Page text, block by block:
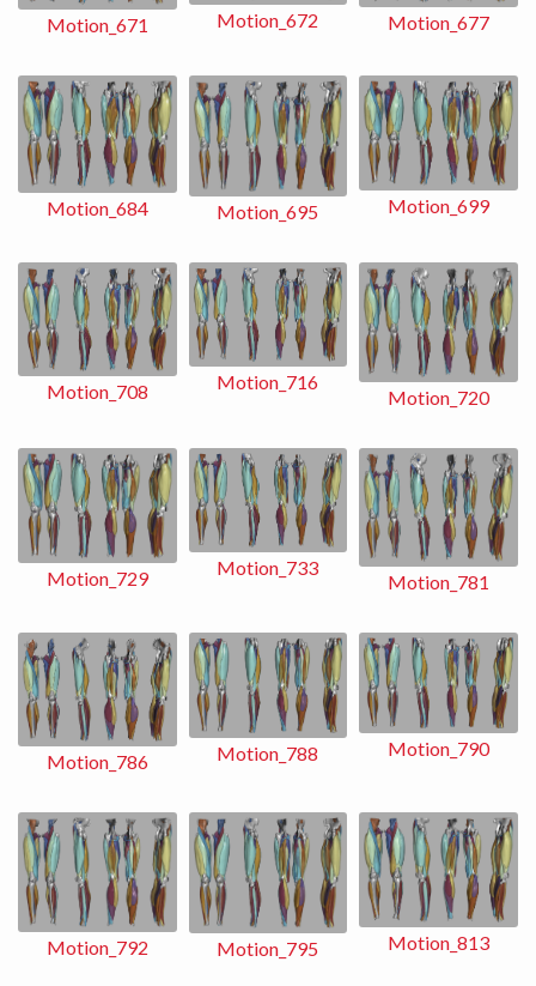
Motion_671 Motion_672 Motion_677
Motion_684 Motion_695 Motion_699
Motion_708 Motion_716
Motion_720
Motion_729
Motion_733
Motion_781
Motion_786 Motion_788 Motion_790
Motion_792 Motion_795 Motion_813